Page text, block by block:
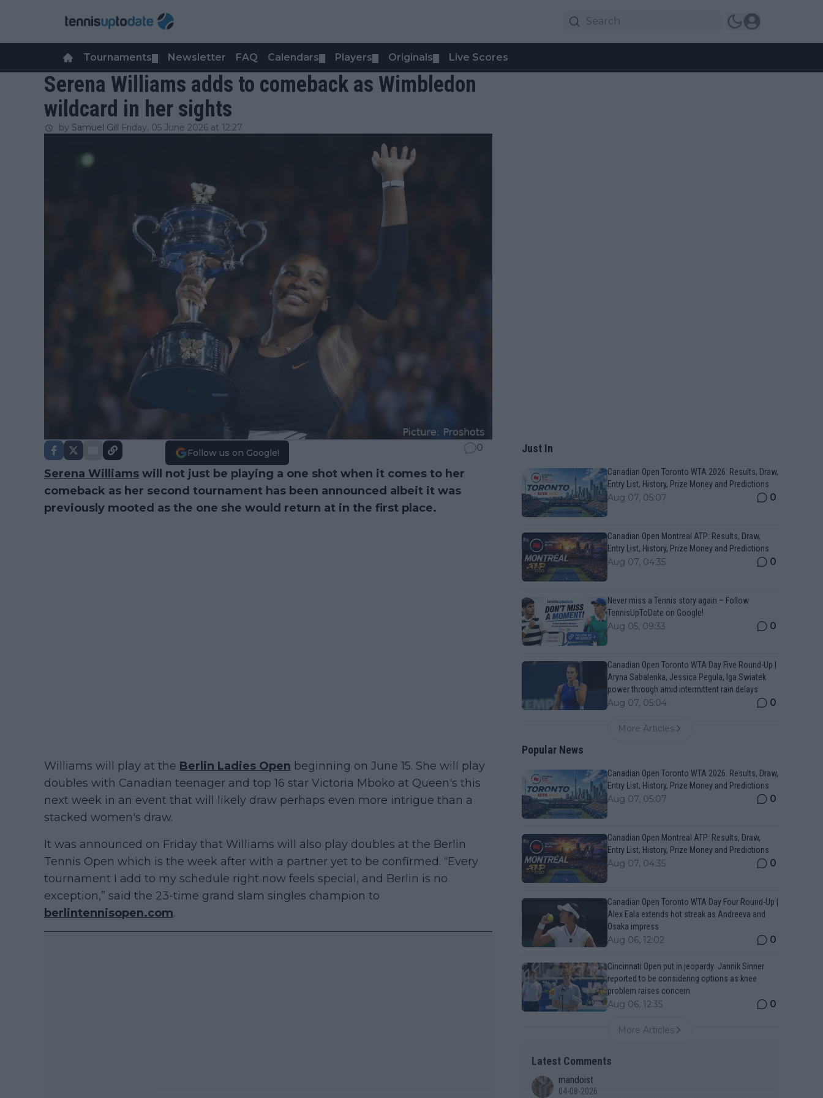
Tournaments Newsletter FAQ Calendars Players Originals Live Scores
Serena Williams adds to comeback as Wimbledon
wildcard in her sights
by Samuel Gill Friday, 05 June 2026 at 12:27
Follow us on Google! 0
Serena Williams will not just be playing a one shot when it comes to her
comeback as her second tournament has been announced albeit it was
previously mooted as the one she would return at in the first place.
Williams will play at the Berlin Ladies Open beginning on June 15. She will play
doubles with Canadian teenager and top 16 star Victoria Mboko at Queen's this
next week in an event that will likely draw perhaps even more intrigue than a
stacked women's draw.
It was announced on Friday that Williams will also play doubles at the Berlin
Tennis Open which is the week after with a partner yet to be confirmed. “Every
tournament I add to my schedule right now feels special, and Berlin is no
exception,” said the 23-time grand slam singles champion to
berlintennisopen.com.
Just In
Canadian Open Toronto WTA 2026: Results, Draw,
Entry List, History, Prize Money and Predictions
Aug 07, 05:07 0
Canadian Open Montreal ATP: Results, Draw,
Entry List, History, Prize Money and Predictions
Aug 07, 04:35 0
Never miss a Tennis story again – Follow
TennisUpToDate on Google!
Aug 05, 09:33 0
Canadian Open Toronto WTA Day Five Round-Up |
Aryna Sabalenka, Jessica Pegula, Iga Swiatek
power through amid intermittent rain delays
Aug 07, 05:04 0
More Articles
Popular News
Canadian Open Toronto WTA 2026: Results, Draw,
Entry List, History, Prize Money and Predictions
Aug 07, 05:07 0
Canadian Open Montreal ATP: Results, Draw,
Entry List, History, Prize Money and Predictions
Aug 07, 04:35 0
Canadian Open Toronto WTA Day Four Round-Up |
Alex Eala extends hot streak as Andreeva and
Osaka impress
Aug 06, 12:02 0
Cincinnati Open put in jeopardy: Jannik Sinner
reported to be considering options as knee
problem raises concern
Aug 06, 12:35 0
More Articles
Latest Comments
mandoist
04-08-2026